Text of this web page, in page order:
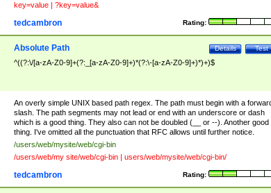
key=value | ?key=value&
Rating:
tedcambron
Test
Details
Absolute Path
^((?:\/[a-zA-Z0-9]+(?:_[a-zA-Z0-9]+)*(?:\-[a-zA-Z0-9]+)*)+)$
An overly simple UNIX based path regex. The path must begin with a
slash. The path segments may not lead or end with an underscore or dash
which is a good thing. They also can not be doubled (__ or --). Another good
thing. I've omitted all the punctuation that RFC allows until further notice.
/users/web/mysite/web/cgi-bin
/users/web/my site/web/cgi-bin | users/web/mysite/web/cgi-bin/
Rating:
tedcambron